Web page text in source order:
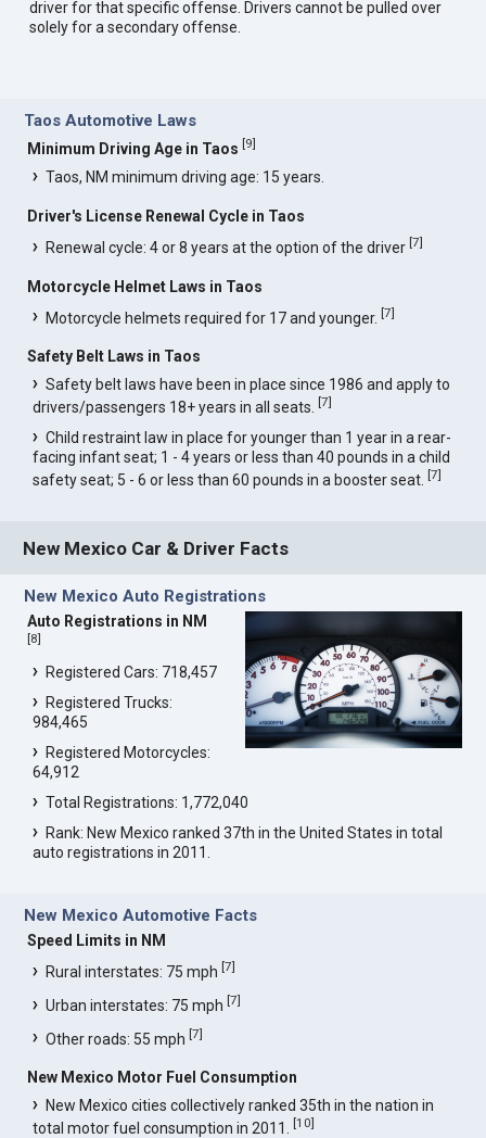
driver for that specific offense. Drivers cannot be pulled over
solely for a secondary offense.
Taos Automotive Laws
Minimum Driving Age in Taos [9]
Taos, NM minimum driving age: 15 years.
Driver's License Renewal Cycle in Taos
Renewal cycle: 4 or 8 years at the option of the driver[7]
Motorcycle Helmet Laws in Taos
Motorcycle helmets required for 17 and younger.[7]
Safety Belt Laws in Taos
Safety belt laws have been in place since 1986 and apply to
drivers/passengers 18+ years in all seats.[7]
Child restraint law in place for younger than 1 year in a rear-
facing infant seat; 1 - 4 years or less than 40 pounds in a child
safety seat; 5 - 6 or less than 60 pounds in a booster seat.[7]
New Mexico Car & Driver Facts
New Mexico Auto Registrations
Auto Registrations in NM
[8]
Registered Cars: 718,457
Registered Trucks:
984,465
Registered Motorcycles:
64,912
Total Registrations: 1,772,040
Rank: New Mexico ranked 37th in the United States in total
auto registrations in 2011.
New Mexico Automotive Facts
Speed Limits in NM
Rural interstates: 75 mph[7]
Urban interstates: 75 mph[7]
Other roads: 55 mph[7]
New Mexico Motor Fuel Consumption
New Mexico cities collectively ranked 35th in the nation in
total motor fuel consumption in 2011.[10]